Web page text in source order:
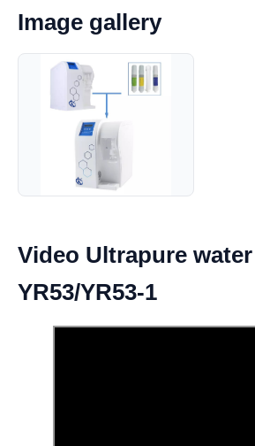
Image gallery
Video Ultrapure
YR53/YR53-1